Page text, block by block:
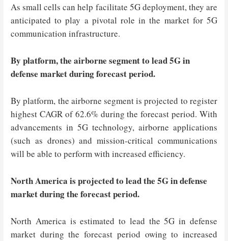
As small cells can help facilitate 5G deployment, they are
anticipated to play a pivotal role in the market for 5G
communication infrastructure.
By platform, the airborne segment to lead 5G in
defense market during forecast period.
By platform, the airborne segment is projected to register
highest CAGR of 62.6% during the forecast period. With
advancements in 5G technology, airborne applications
(such as drones) and mission-critical communications
will be able to perform with increased efficiency.
North America is projected to lead the 5G in defense
market during the forecast period.
North America is estimated to lead the 5G in defense
market during the forecast period owing to increased